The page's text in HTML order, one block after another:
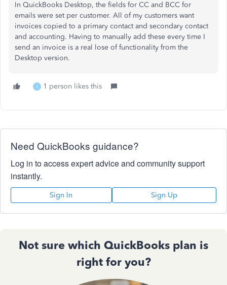
In QuickBooks Desktop, the fields for CC and BCC for
emails were set per customer. All of my customers want
invoices copied to a primary contact and secondary contact
and accounting. Having to manually add these every time I
send an invoice is a real lose of functionality from the
Desktop version.
J 1 person likes this
Need QuickBooks guidance?
Log in to access expert advice and community support
instantly.
Sign In Sign Up
Not sure which QuickBooks plan is
right for you?